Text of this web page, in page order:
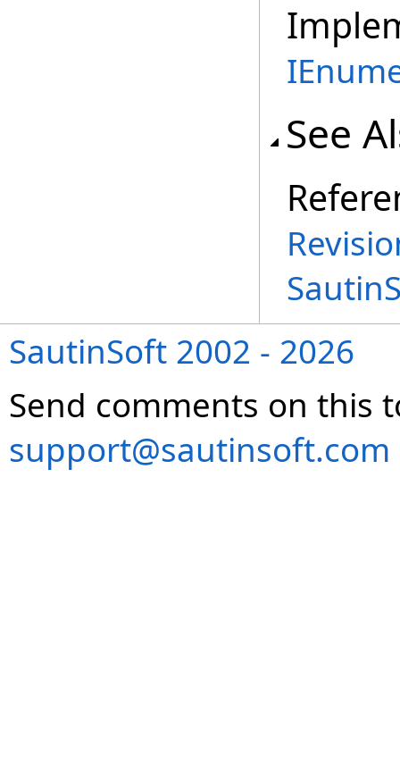
See
SautinSoft 2002 - 2026
Send comments on this
support@sautinsoft.com